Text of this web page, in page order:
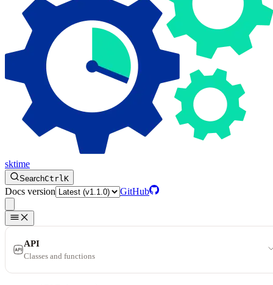
sktime
SearchCtrlK
Docs version GitHub
API
Classes and functions